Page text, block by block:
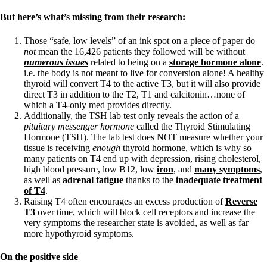
But here’s what’s missing from their research:
Those “safe, low levels” of an ink spot on a piece of paper do
notmean the 16,426 patients they followed will be without
numerous issues related to being on a storage hormone alone.
i.e. the body is not meant to live for conversion alone! A healthy
thyroid will convert T4 to the active T3, but it will also provide
direct T3 in addition to the T2, T1 and calcitonin…none of
which a T4-only med provides directly.
Additionally, the TSH lab test only reveals the action of a
pituitary messenger hormone called the Thyroid Stimulating
Hormone (TSH). The lab test does NOT measure whether your
tissue is receiving enough thyroid hormone, which is why so
many patients on T4 end up with depression, rising cholesterol,
high blood pressure, low B12, low iron, and many symptoms,
as well as adrenal fatigue thanks to the inadequate treatment
of T4.
Raising T4 often encourages an excess production ofReverse
T3 over time, which will block cell receptors and increase the
very symptoms the researcher state is avoided, as well as far
more hypothyroid symptoms.
On the positive side